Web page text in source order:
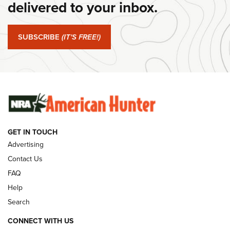
#SundayGunday: Springfield Armory SA-35 4" | An Official
#SundayGunday: Winchester 250th Anniversary
Ammunition | An Official Journal Of The NRA
delivered to your inbox.
SUBSCRIBE (IT'S FREE!)
GET IN TOUCH
Advertising
Contact Us
FAQ
Help
Search
CONNECT WITH US